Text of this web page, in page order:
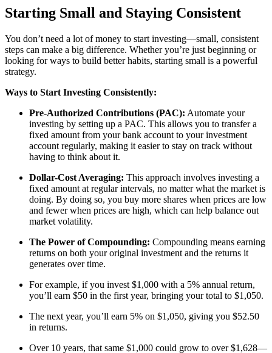
Starting Small and Staying Consistent
You don’t need a lot of money to start investing—small, consistent
steps can make a big difference. Whether you’re just beginning or
looking for ways to build better habits, starting small is a powerful
strategy.
Ways to Start Investing Consistently:
Pre-Authorized Contributions (PAC): Automate your
investing by setting up a PAC. This allows you to transfer a
fixed amount from your bank account to your investment
account regularly, making it easier to stay on track without
having to think about it.
Dollar-Cost Averaging: This approach involves investing a
fixed amount at regular intervals, no matter what the market is
doing. By doing so, you buy more shares when prices are low
and fewer when prices are high, which can help balance out
market volatility.
The Power of Compounding: Compounding means earning
returns on both your original investment and the returns it
generates over time.
For example, if you invest $1,000 with a 5% annual return,
you’ll earn $50 in the first year, bringing your total to $1,050.
The next year, you’ll earn 5% on $1,050, giving you $52.50
in returns.
Over 10 years, that same $1,000 could grow to over $1,628—